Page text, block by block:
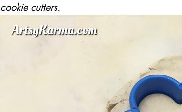
cookie cutters.